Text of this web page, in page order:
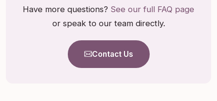
Have more questions? See our full FAQ page
or speak to our team directly.
Contact Us